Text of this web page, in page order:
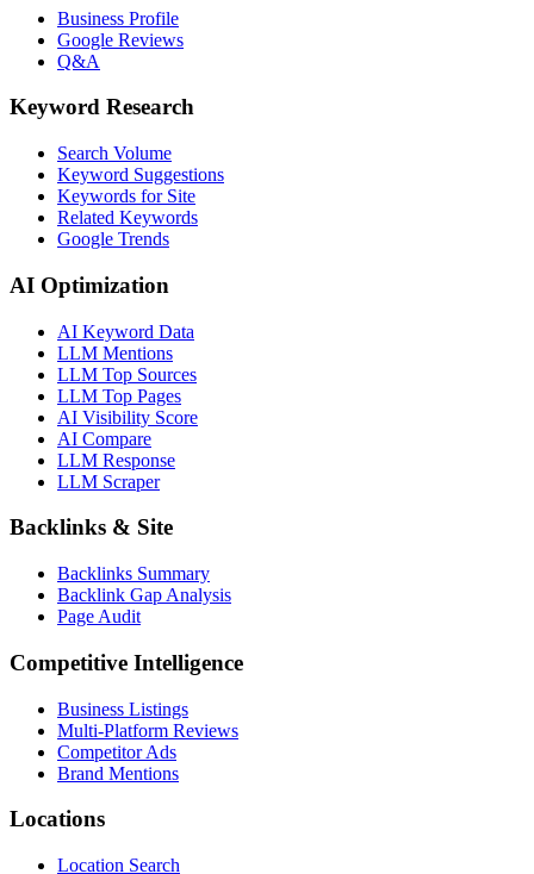
Business Profile
Google Reviews
Q&A
Keyword Research
Search Volume
Keyword Suggestions
Keywords for Site
Related Keywords
Google Trends
AI Optimization
AI Keyword Data
LLM Mentions
LLM Top Sources
LLM Top Pages
AI Visibility Score
AI Compare
LLM Response
LLM Scraper
Backlinks & Site
Backlinks Summary
Backlink Gap Analysis
Page Audit
Competitive Intelligence
Business Listings
Multi-Platform Reviews
Competitor Ads
Brand Mentions
Locations
Location Search